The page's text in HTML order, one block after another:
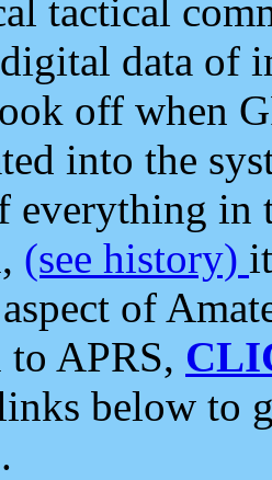
tactical
data of
off when
into the
everything in
(see history)
of
APRS,
below to